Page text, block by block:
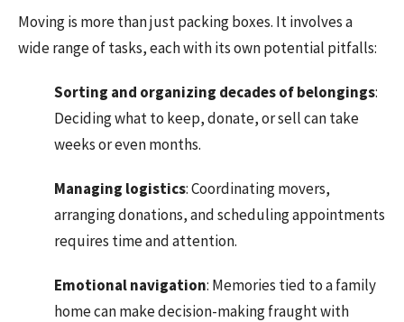
Moving is more than just packing boxes. It involves a
wide range of tasks, each with its own potential pitfalls:
Sorting and organizing decades of belongings:
Deciding what to keep, donate, or sell can take
weeks or even months.
Managing logistics: Coordinating movers,
arranging donations, and scheduling appointments
requires time and attention.
Emotional navigation: Memories tied to a family
home can make decision-making fraught with